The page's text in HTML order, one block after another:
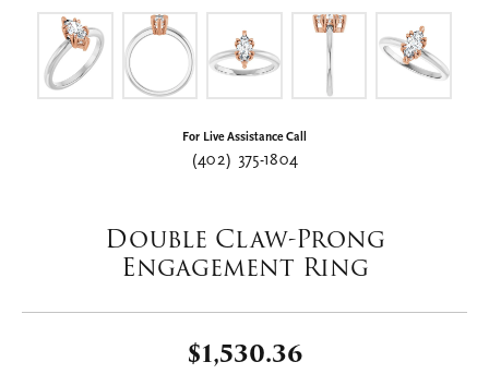
For Live Assistance Call
(402) 375-1804
Double Claw-Prong
Engagement Ring
$1,530.36